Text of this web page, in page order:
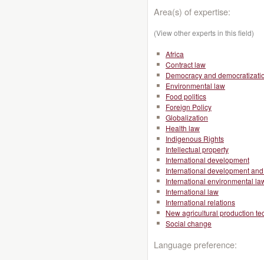
Area(s) of expertise:
(View other experts in this field)
Africa
Contract law
Democracy and
Environmental law
Food politics
Foreign Policy
Globalization
Health law
Indigenous Rights
Intellectual property
International development
International development
International environmental
International law
International relations
New agricultural production
Social change
Language preference: